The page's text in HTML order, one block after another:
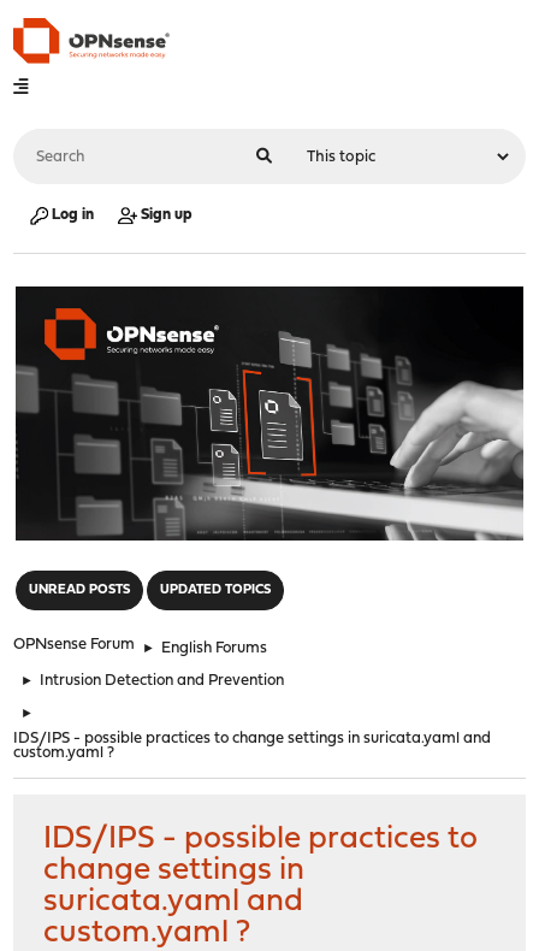
Log in Sign up
UNREAD POSTS UPDATED TOPICS
OPNsense Forum ► English Forums
► Intrusion Detection and Prevention
►
IDS/IPS - possible practices to change settings in suricata.yaml and
custom.yaml ?
IDS/IPS - possible practices to
change settings in
suricata.yaml and
custom.yaml ?